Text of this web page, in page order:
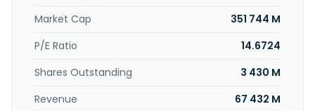
Market Cap
351 744 M
P/E Ratio
14.6724
Shares Outstanding
3 430 M
Revenue
67 432 M